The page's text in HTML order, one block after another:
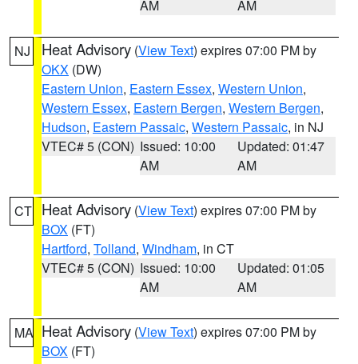
AM
AM
NJ Heat Advisory (View Text) expires 07:00 PM by
OKX (DW)
Eastern Union, Eastern Essex, Western Union,
Western Essex, Eastern Bergen, Western Bergen,
Hudson, Eastern Passaic, Western Passaic, in NJ
VTEC# 5 (CON) Issued: 10:00
AM
Updated: 01:47
AM
CT Heat Advisory (View Text) expires 07:00 PM by
BOX (FT)
Hartford, Tolland, Windham, in CT
VTEC# 5 (CON) Issued: 10:00
AM
Updated: 01:05
AM
MA Heat Advisory (View Text) expires 07:00 PM by
BOX (FT)